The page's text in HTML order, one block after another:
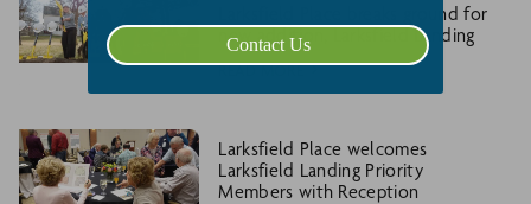
Larksfield Place breaks ground for
new addition, Larksfield Landing
READ MORE
Larksfield Place welcomes
Larksfield Landing Priority
Members with Reception
Contact Us